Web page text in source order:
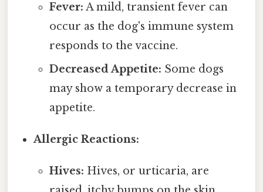
Fever: A mild, transient fever can
occur as the dog's immune system
responds to the vaccine.
Decreased Appetite: Some dogs
may show a temporary decrease in
appetite.
Allergic Reactions:
Hives: Hives, or urticaria, are